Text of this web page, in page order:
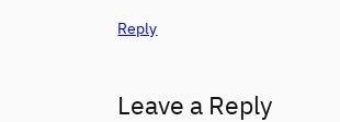
Reply
Leave a Reply